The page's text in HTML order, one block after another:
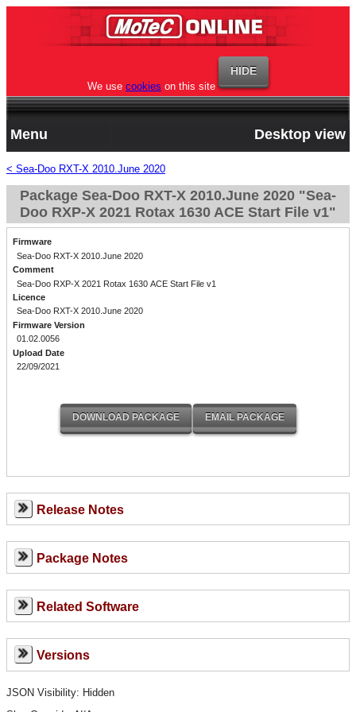
We use cookies on this site
Menu Desktop view
< Sea-Doo RXT-X 2010.June 2020
Package Sea-Doo RXT-X 2010.June 2020 "Sea-
Doo RXP-X 2021 Rotax 1630 ACE Start File v1"
Firmware
Sea-Doo RXT-X 2010.June 2020
Comment
Sea-Doo RXP-X 2021 Rotax 1630 ACE Start File v1
Licence
Sea-Doo RXT-X 2010.June 2020
Firmware Version
01.02.0056
Upload Date
22/09/2021
Release Notes
Package Notes
Related Software
Versions
JSON Visibility: Hidden